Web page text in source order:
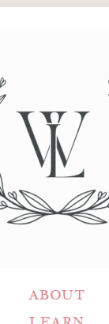
ABOUT